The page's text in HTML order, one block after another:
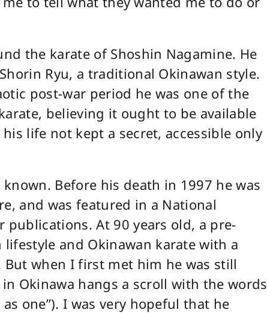
the karate of Shoshin Nagamine. He
Ryu, a traditional Okinawan style.
post-war period he was one of the
believing it ought to be available
life not kept a secret, accessible only
Before his death in 1997 he was
and was featured in a National
At 90 years old, a pre-
and Okinawan karate with a
when I first met him he was still
Okinawa hangs a scroll with the words
one”). I was very hopeful that he